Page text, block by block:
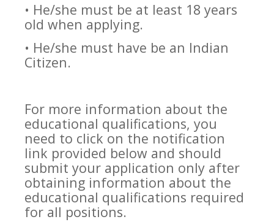
• He/she must be at least 18 years
old when applying.
• He/she must have be an Indian
Citizen.
For more information about the
educational qualifications, you
need to click on the notification
link provided below and should
submit your application only after
obtaining information about the
educational qualifications required
for all positions.